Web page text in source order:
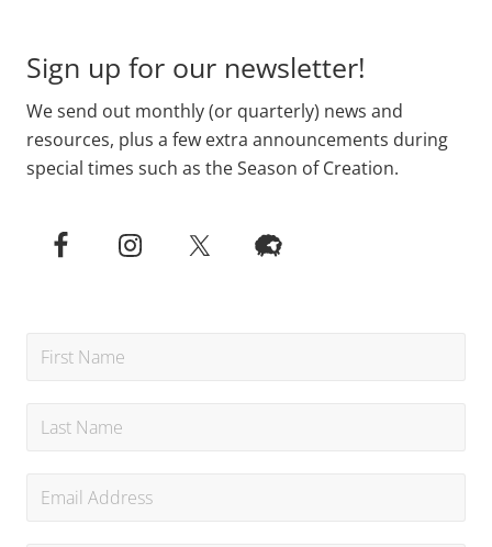
Sign up for our newsletter!
We send out monthly (or quarterly) news and
resources, plus a few extra announcements during
special times such as the Season of Creation.